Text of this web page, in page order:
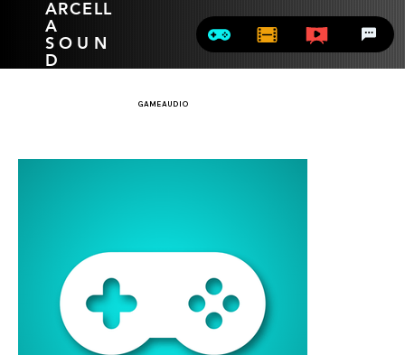
ARCELL
A
SOUN
D
GAME AUDIO